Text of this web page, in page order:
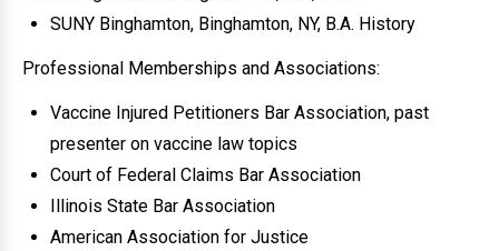
SUNY Binghamton, Binghamton, NY, B.A. History
Professional Memberships and Associations:
Vaccine Injured Petitioners Bar Association, past
presenter on vaccine law topics
Court of Federal Claims Bar Association
Illinois State Bar Association
American Association for Justice